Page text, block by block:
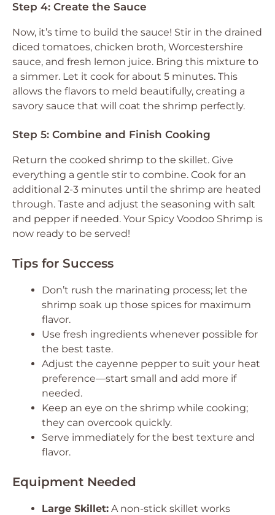
Step 4: Create the Sauce
Now, it’s time to build the sauce! Stir in the drained
diced tomatoes, chicken broth, Worcestershire
sauce, and fresh lemon juice. Bring this mixture to
a simmer. Let it cook for about 5 minutes. This
allows the flavors to meld beautifully, creating a
savory sauce that will coat the shrimp perfectly.
Step 5: Combine and Finish Cooking
Return the cooked shrimp to the skillet. Give
everything a gentle stir to combine. Cook for an
additional 2-3 minutes until the shrimp are heated
through. Taste and adjust the seasoning with salt
and pepper if needed. Your Spicy Voodoo Shrimp is
now ready to be served!
Tips for Success
Don’t rush the marinating process; let the
shrimp soak up those spices for maximum
flavor.
Use fresh ingredients whenever possible for
the best taste.
Adjust the cayenne pepper to suit your heat
preference—start small and add more if
needed.
Keep an eye on the shrimp while cooking;
they can overcook quickly.
Serve immediately for the best texture and
flavor.
Equipment Needed
Large Skillet: A non-stick skillet works